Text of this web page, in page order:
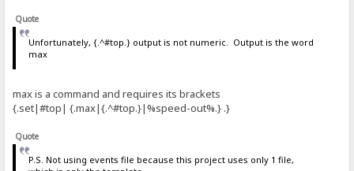
Quote
Unfortunately, {.^#top.} output is not numeric. Output is the word
max
max is a command and requires its brackets
{.set|#top| {.max|{.^#top.}|%speed-out%.} .}
Quote
P.S. Not using events file because this project uses only 1 file,